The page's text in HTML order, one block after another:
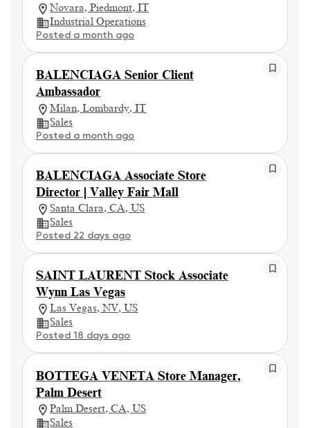
Novara, Piedmont, IT
Industrial Operations
Posted a month ago
BALENCIAGA Senior Client
Ambassador
Milan, Lombardy, IT
Sales
Posted a month ago
BALENCIAGA Associate Store
Director | Valley Fair Mall
Santa Clara, CA, US
Sales
Posted 22 days ago
SAINT LAURENT Stock Associate
Wynn Las Vegas
Las Vegas, NV, US
Sales
Posted 18 days ago
BOTTEGA VENETA Store Manager,
Palm Desert
Palm Desert, CA, US
Sales